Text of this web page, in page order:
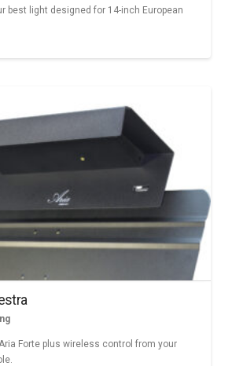
best light designed for 14-inch European
Forte plus wireless control from your